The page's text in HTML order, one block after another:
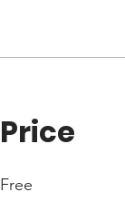
Price
Free